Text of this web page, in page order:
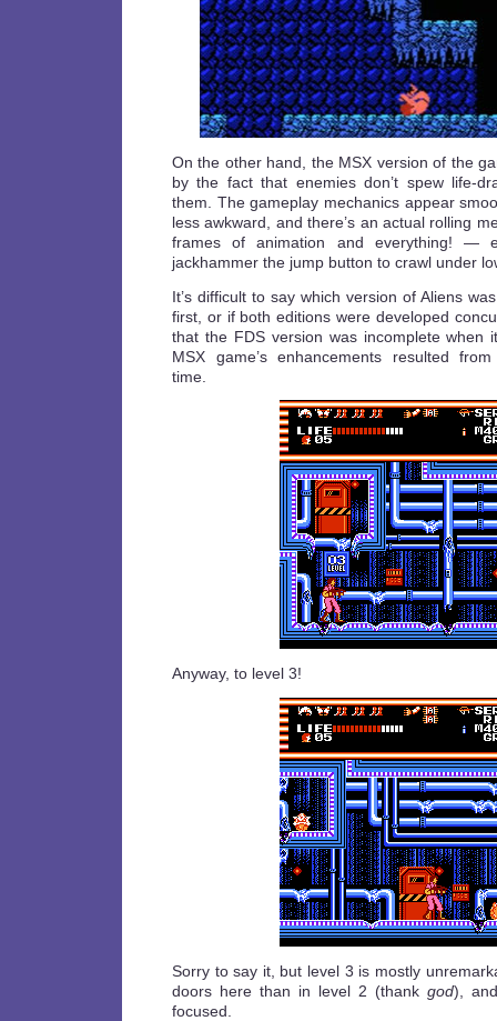
On the other hand, the MSX version of the
by the fact that enemies don’t spew life-
them. The gameplay mechanics appear
less awkward, and there’s an actual rolling
frames of animation and everything! —
jackhammer the jump button to crawl under
It’s difficult to say which version of Aliens
first, or if both editions were developed
that the FDS version was incomplete when
MSX game’s enhancements resulted
time.
Anyway, to level 3!
Sorry to say it, but level 3 is mostly
doors here than in level 2 (thank god),
focused.